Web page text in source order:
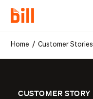
Home /Customer Stories
CUSTOMER STORY